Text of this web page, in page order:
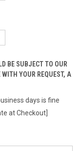
BE SUBJECT TO OUR
YOUR REQUEST, A
days is fine
at Checkout]